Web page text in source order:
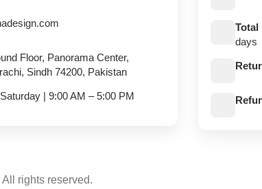
Floor, Panorama Center,
Sindh 74200, Pakistan
| 9:00 AM – 5:00 PM
Total
days
rights reserved.